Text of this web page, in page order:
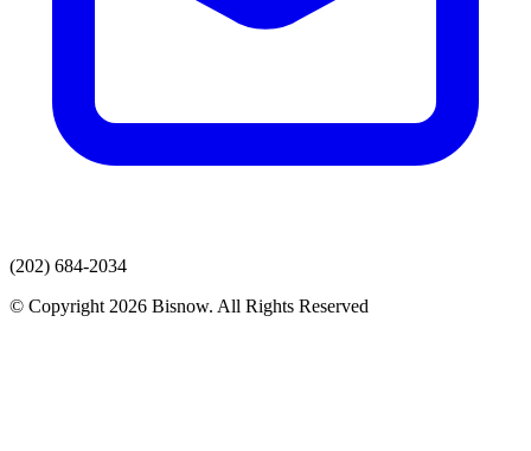
(202) 684-2034
© Copyright 2026 Bisnow. All Rights Reserved